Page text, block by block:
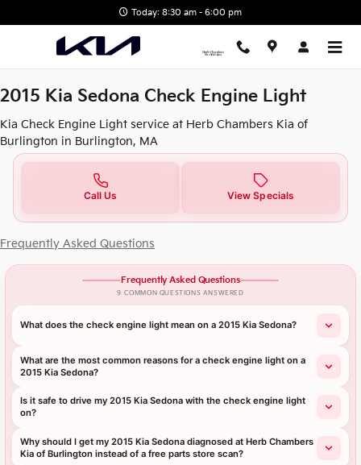
2015 Kia Sedona Check
Today: 8:30 am - 6:00 pm
2015 Kia Sedona Check Engine Light
Kia Check Engine Light service at Herb Chambers Kia of
Burlington in Burlington, MA
Call Us View Specials
Frequently Asked Questions
Frequently Asked Questions
9 COMMON QUESTIONS ANSWERED
What does the check engine light mean on a 2015 Kia Sedona?
What are the most common reasons for a check engine light on a
2015 Kia Sedona?
Is it safe to drive my 2015 Kia Sedona with the check engine light
on?
Why should I get my 2015 Kia Sedona diagnosed at Herb Chambers
Kia of Burlington instead of a free parts store scan?